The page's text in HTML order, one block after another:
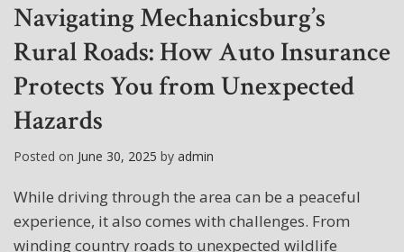
Navigating Mechanicsburg’s
Rural Roads: How Auto Insurance
Protects You from Unexpected
Hazards
Posted on June 30, 2025 by admin
While driving through the area can be a peaceful
experience, it also comes with challenges. From
winding country roads to unexpected wildlife